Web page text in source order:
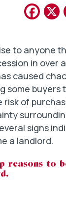
to anyone
in over
caused
some buyers
of
signs
a landlord.
reasons to